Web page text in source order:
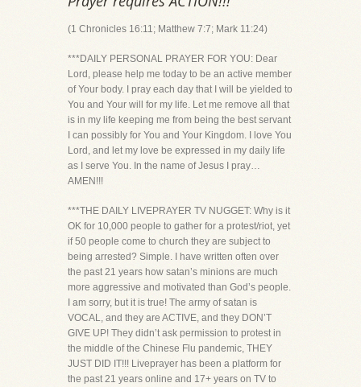
(1 Chronicles 16:11; Matthew 7:7; Mark 11:24)
***DAILY PERSONAL PRAYER FOR YOU: Dear
Lord, please help me today to be an active member
of Your body. I pray each day that I will be yielded to
You and Your will for my life. Let me remove all that
is in my life keeping me from being the best servant
I can possibly for You and Your Kingdom. I love You
Lord, and let my love be expressed in my daily life
as I serve You. In the name of Jesus I pray…
AMEN!!!
***THE DAILY LIVEPRAYER TV NUGGET: Why is it
OK for 10,000 people to gather for a protest/riot, yet
if 50 people come to church they are subject to
being arrested? Simple. I have written often over
the past 21 years how satan’s minions are much
more aggressive and motivated than God’s people.
I am sorry, but it is true! The army of satan is
VOCAL, and they are ACTIVE, and they DON’T
GIVE UP! They didn’t ask permission to protest in
the middle of the Chinese Flu pandemic, THEY
JUST DID IT!!! Liveprayer has been a platform for
the past 21 years online and 17+ years on TV to